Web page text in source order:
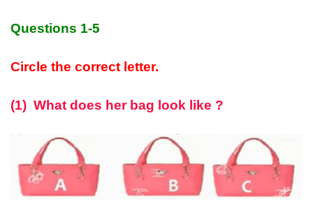
Questions 1-5
Circle the correct letter.
(1) What does her bag look like ?